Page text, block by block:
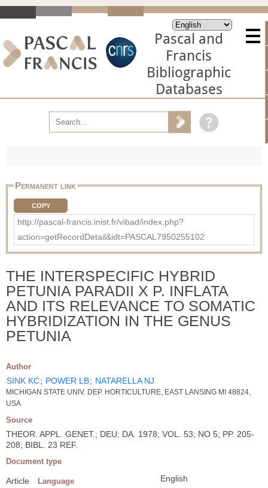
Pascal and
Francis
Bibliographic
Databases
Permanent link
COPY
http://pascal-francis.inist.fr/vibad/index.php?
action=getRecordDetail&idt=PASCAL7950255102
THE INTERSPECIFIC HYBRID
PETUNIA PARADII X P. INFLATA
AND ITS RELEVANCE TO SOMATIC
HYBRIDIZATION IN THE GENUS
PETUNIA
Author
SINK KC; POWER LB; NATARELLA NJ
MICHIGAN STATE UNIV. DEP. HORTICULTURE, EAST LANSING MI 48824,
USA
Source
THEOR. APPL. GENET.; DEU; DA. 1978; VOL. 53; NO 5; PP. 205-
208; BIBL. 23 REF.
Document type
Article Language English